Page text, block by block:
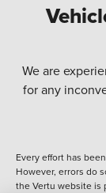
We are
for any
Every effort has
However, errors do
the Vertu website is